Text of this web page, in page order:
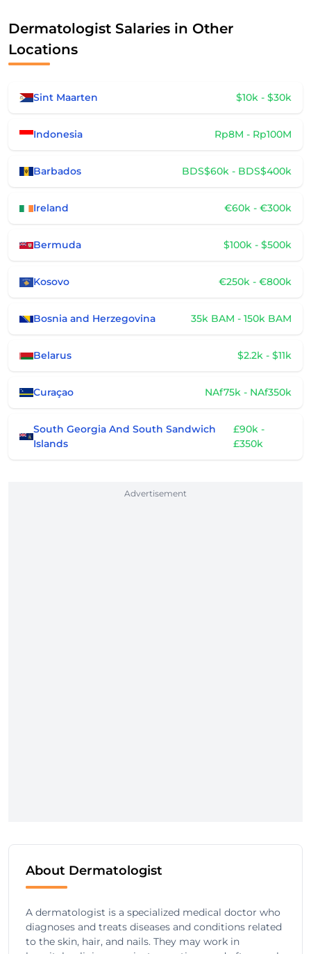
Dermatologist Salaries in Other
Locations
Sint Maarten $10k - $30k
Indonesia Rp8M - Rp100M
Barbados BDS$60k - BDS$400k
Ireland €60k - €300k
Bermuda $100k - $500k
Kosovo €250k - €800k
Bosnia and Herzegovina 35k BAM - 150k BAM
Belarus $2.2k - $11k
Curaçao NAf75k - NAf350k
South Georgia And South Sandwich
Islands
£90k -
£350k
Advertisement
About Dermatologist
A dermatologist is a specialized medical doctor who
diagnoses and treats diseases and conditions related
to the skin, hair, and nails. They may work in